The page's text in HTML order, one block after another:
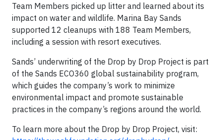
Team Members picked up litter and learned about its
impact on water and wildlife. Marina Bay Sands
supported 12 cleanups with 188 Team Members,
including a session with resort executives.
Sands’ underwriting of the Drop by Drop Project is part
of the Sands ECO360 global sustainability program,
which guides the company’s work to minimize
environmental impact and promote sustainable
practices in the company’s regions around the world.
To learn more about the Drop by Drop Project, visit: